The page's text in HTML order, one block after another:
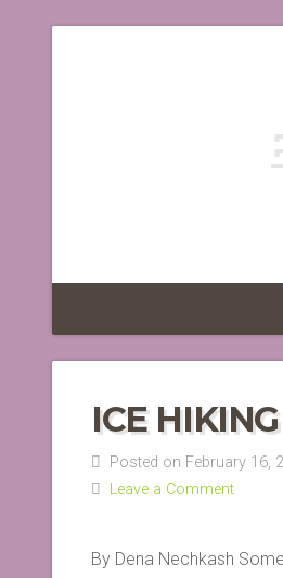
ICE
Posted on February 16,
Leave a Comment
By Dena Nechkash